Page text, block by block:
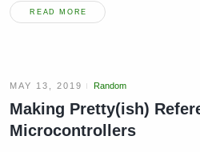
READ MORE
MAY 13, 2019 Random
Making Pretty(ish)
Microcontrollers